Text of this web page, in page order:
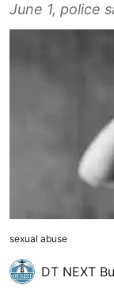
June 1, police
sexual abuse
DT NEXT